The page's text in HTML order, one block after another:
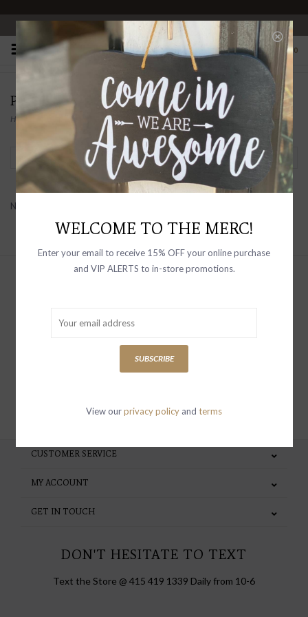
OPEN 10-6 DAILY
0
PRODUCTS TAGGED WITH BOOK ENDS
Home/ book ends
Filter by
No products found...
special invites and incentives
CUSTOMER SERVICE
MY ACCOUNT
GET IN TOUCH
DON'T HESITATE TO TEXT
Text the Store @ 415 419 1339 Daily from 10-6
WELCOME TO THE MERC!
Enter your email to receive 15% OFF your online purchase
and VIP ALERTS to in-store promotions.
SUBSCRIBE
View ourprivacy policy and terms